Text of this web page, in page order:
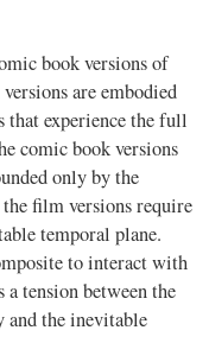
book versions of
are embodied
that experience the full
comic book versions
only by the
film versions require
temporal plane.
to interact with
tension between the
the inevitable